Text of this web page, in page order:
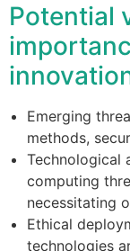
Potential
Emerging
methods,
Technological
computing
necessitating
Ethical
technologies